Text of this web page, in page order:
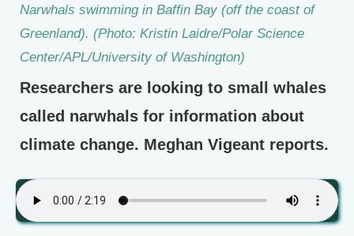
Narwhals swimming in Baffin Bay (off the coast of
Greenland). (Photo: Kristin Laidre/Polar Science
Center/APL/University of Washington)
Researchers are looking to small whales
called narwhals for information about
climate change. Meghan Vigeant reports.